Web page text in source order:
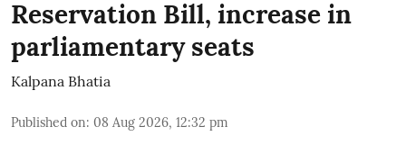
Reservation Bill, increase in
parliamentary seats
Kalpana Bhatia
Published on: 08 Aug 2026, 12:32 pm